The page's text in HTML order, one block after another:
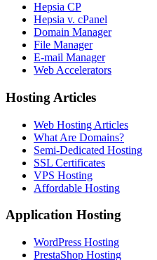
Hepsia CP
Hepsia v. cPanel
Domain Manager
File Manager
E-mail Manager
Web Accelerators
Hosting Articles
Web Hosting Articles
What Are Domains?
Semi-Dedicated Hosting
SSL Certificates
VPS Hosting
Affordable Hosting
Application Hosting
WordPress Hosting
PrestaShop Hosting